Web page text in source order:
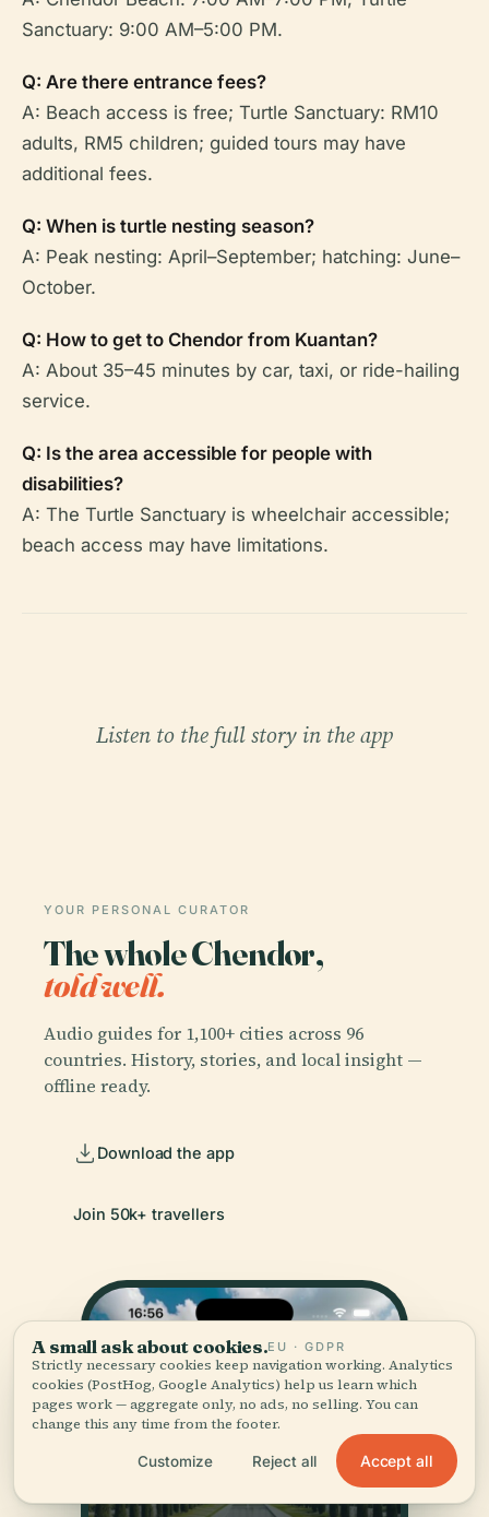
Sanctuary: 9:00 AM–5:00 PM.
Q: Are there entrance fees?
A: Beach access is free; Turtle Sanctuary: RM10
adults, RM5 children; guided tours may have
additional fees.
Q: When is turtle nesting season?
A: Peak nesting: April–September; hatching: June–
October.
Q: How to get to Chendor from Kuantan?
A: About 35–45 minutes by car, taxi, or ride-hailing
service.
Q: Is the area accessible for people with
disabilities?
A: The Turtle Sanctuary is wheelchair accessible;
beach access may have limitations.
Listen to the full story in the app
YOUR PERSONAL CURATOR
The whole Chendor,
told well.
Audio guides for 1,100+ cities across 96
countries. History, stories, and local insight —
offline ready.
Download the app
Join 50k+ travellers
A small ask about cookies.EU · GDPR
Strictly necessary cookies keep navigation working. Analytics
cookies (PostHog, Google Analytics) help us learn which
pages work — aggregate only, no ads, no selling. You can
change this any time from the footer.
Customize Reject all Accept all